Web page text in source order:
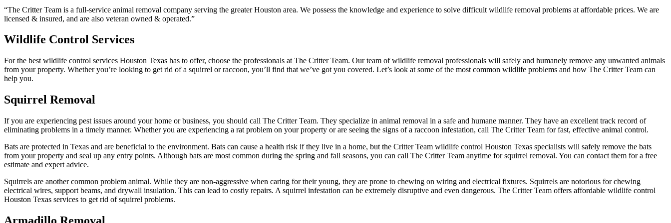
“The Critter Team is a full-service animal removal company serving the greater Houston area. We possess the knowledge and experience to solve difficult wildlife removal problems at affordable prices. We are
licensed & insured, and are also veteran owned & operated.”
Wildlife Control Services
For the best wildlife control services Houston Texas has to offer, choose the professionals at The Critter Team. Our team of wildlife removal professionals will safely and humanely remove any unwanted animals
from your property. Whether you’re looking to get rid of a squirrel or raccoon, you’ll find that we’ve got you covered. Let’s look at some of the most common wildlife problems and how The Critter Team can
help you.
Squirrel Removal
If you are experiencing pest issues around your home or business, you should call The Critter Team. They specialize in animal removal in a safe and humane manner. They have an excellent track record of
eliminating problems in a timely manner. Whether you are experiencing a rat problem on your property or are seeing the signs of a raccoon infestation, call The Critter Team for fast, effective animal control.
Bats are protected in Texas and are beneficial to the environment. Bats can cause a health risk if they live in a home, but the Critter Team wildlife control Houston Texas specialists will safely remove the bats
from your property and seal up any entry points. Although bats are most common during the spring and fall seasons, you can call The Critter Team anytime for squirrel removal. You can contact them for a free
estimate and expert advice.
Squirrels are another common problem animal. While they are non-aggressive when caring for their young, they are prone to chewing on wiring and electrical fixtures. Squirrels are notorious for chewing
electrical wires, support beams, and drywall insulation. This can lead to costly repairs. A squirrel infestation can be extremely disruptive and even dangerous. The Critter Team offers affordable wildlife control
Houston Texas services to get rid of squirrel problems.